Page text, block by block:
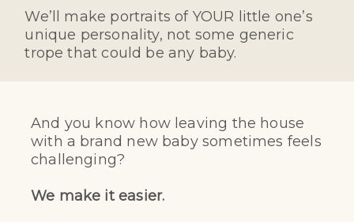
We’ll make portraits of YOUR little one’s
unique personality, not some generic
trope that could be any baby.
And you know how leaving the house
with a brand new baby sometimes feels
challenging?
We make it easier.